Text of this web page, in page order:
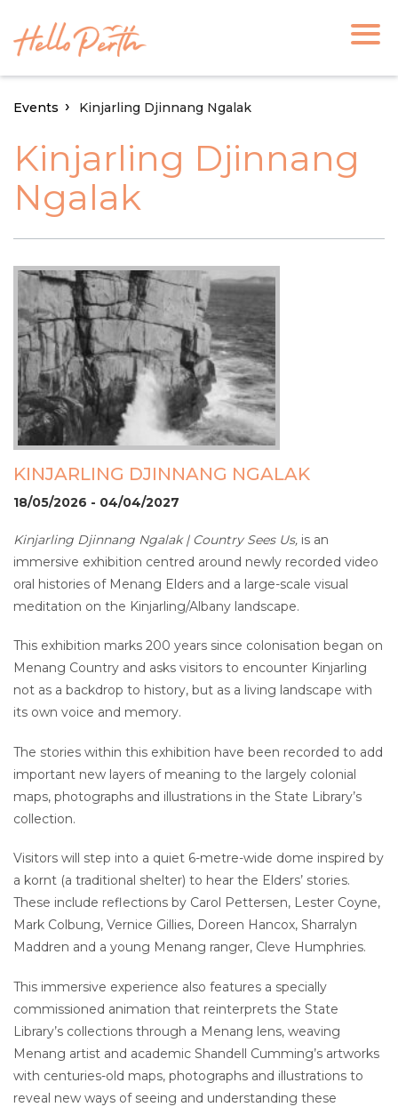
Events Kinjarling Djinnang Ngalak
Kinjarling Djinnang
Ngalak
KINJARLING DJINNANG NGALAK
18/05/2026 - 04/04/2027
Kinjarling Djinnang Ngalak | Country Sees Us, is an
immersive exhibition centred around newly recorded video
oral histories of Menang Elders and a large-scale visual
meditation on the Kinjarling/Albany landscape.
This exhibition marks 200 years since colonisation began on
Menang Country and asks visitors to encounter Kinjarling
not as a backdrop to history, but as a living landscape with
its own voice and memory.
The stories within this exhibition have been recorded to add
important new layers of meaning to the largely colonial
maps, photographs and illustrations in the State Library’s
collection.
Visitors will step into a quiet 6-metre-wide dome inspired by
a kornt (a traditional shelter) to hear the Elders’ stories.
These include reflections by Carol Pettersen, Lester Coyne,
Mark Colbung, Vernice Gillies, Doreen Hancox, Sharralyn
Maddren and a young Menang ranger, Cleve Humphries.
This immersive experience also features a specially
commissioned animation that reinterprets the State
Library’s collections through a Menang lens, weaving
Menang artist and academic Shandell Cumming’s artworks
with centuries-old maps, photographs and illustrations to
reveal new ways of seeing and understanding these